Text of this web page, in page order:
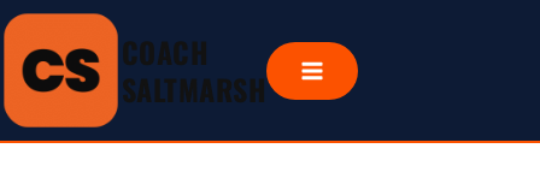
Skip
to
content
COACH
SALTMARSH